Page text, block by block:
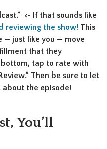
<- If that sounds like
reviewing the show! This
— just like you — move
that they
tap to rate with
Then be sure to let
the episode!
You’ll